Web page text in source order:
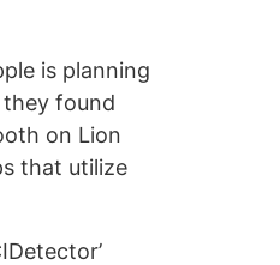
is planning
found
on Lion
that utilize